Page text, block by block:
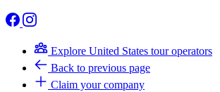
Explore United States tour operators
Back to previous page
Claim your company